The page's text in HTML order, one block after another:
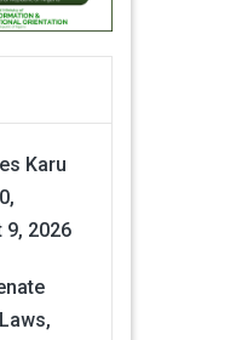
Karu
9, 2026